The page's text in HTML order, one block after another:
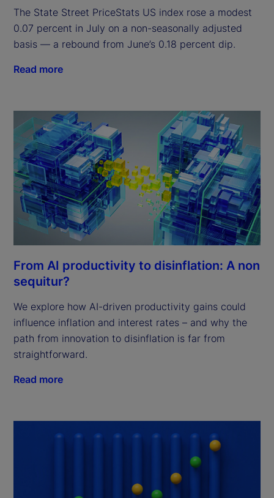
The State Street PriceStats US index rose a modest
0.07 percent in July on a non-seasonally adjusted
basis — a rebound from June’s 0.18 percent dip.
Read more
From AI productivity to disinflation: A non
sequitur?
We explore how AI-driven productivity gains could
influence inflation and interest rates – and why the
path from innovation to disinflation is far from
straightforward.
Read more